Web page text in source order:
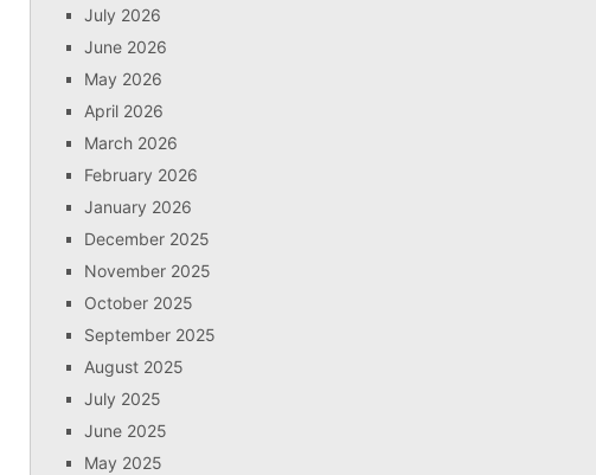
July 2026
June 2026
May 2026
April 2026
March 2026
February 2026
January 2026
December 2025
November 2025
October 2025
September 2025
August 2025
July 2025
June 2025
May 2025